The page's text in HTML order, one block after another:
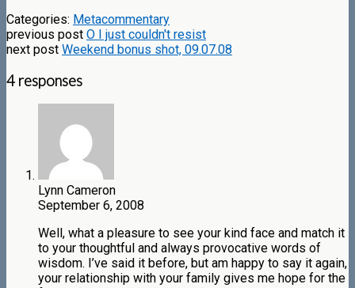
Categories: Metacommentary
previous post O I just couldn't resist
next post Weekend bonus shot, 09.07.08
4 responses
Lynn Cameron
September 6, 2008
Well, what a pleasure to see your kind face and match it
to your thoughtful and always provocative words of
wisdom. I’ve said it before, but am happy to say it again,
your relationship with your family gives me hope for the